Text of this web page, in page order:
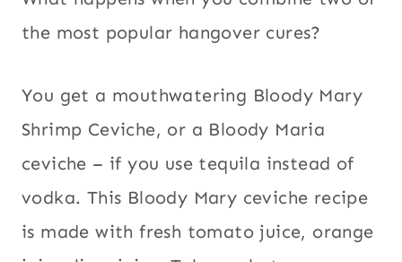
the most popular hangover cures?
You get a mouthwatering Bloody Mary
Shrimp Ceviche, or a Bloody Maria
ceviche – if you use tequila instead of
vodka. This Bloody Mary ceviche recipe
is made with fresh tomato juice, orange